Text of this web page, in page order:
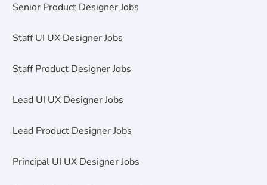
Senior Product Designer Jobs
Staff UI UX Designer Jobs
Staff Product Designer Jobs
Lead UI UX Designer Jobs
Lead Product Designer Jobs
Principal UI UX Designer Jobs